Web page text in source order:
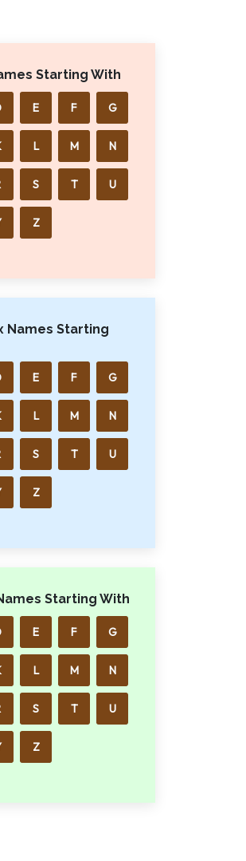
Starting With
E F G
L M N
S T U
Z
Names Starting
E F G
L M N
S T U
Z
Starting With
E F G
L M N
S T U
Z